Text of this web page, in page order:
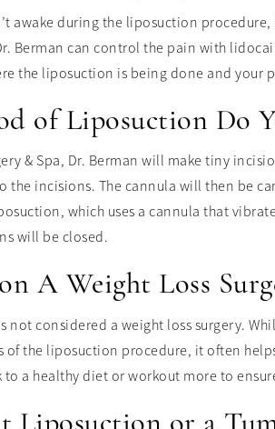
awake during the liposuction
Berman can control the pain with
the liposuction is being done and your
of Liposuction Do
& Spa, Dr. Berman will make tiny
incisions. The cannula will then be
which uses a cannula that
will be closed.
A Weight Loss
considered a weight loss surgery.
of the liposuction procedure, it often
to a healthy diet or workout more to